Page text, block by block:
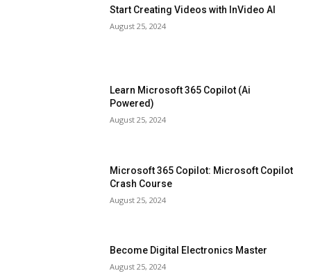
Start Creating Videos with InVideo AI
August 25, 2024
Learn Microsoft 365 Copilot (Ai
Powered)
August 25, 2024
Microsoft 365 Copilot: Microsoft Copilot
Crash Course
August 25, 2024
Become Digital Electronics Master
August 25, 2024